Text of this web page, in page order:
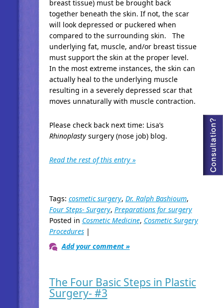
breast tissue) must be brought back
together beneath the skin. If not, the scar
will look depressed or puckered when
compared to the surrounding skin. The
underlying fat, muscle, and/or breast tissue
must support the skin at the proper level.
In the most extreme instances, the skin can
actually heal to the underlying muscle
resulting in a severely depressed scar that
moves unnaturally with muscle contraction.
Please check back next time: Lisa’s
Rhinoplasty surgery (nose job) blog.
Read the rest of this entry »
Tags: cosmetic surgery, Dr. Ralph Bashioum,
Four Steps- Surgery, Preparations for surgery
Posted in Cosmetic Medicine, Cosmetic Surgery
Procedures|
Add your comment »
The Four Basic Steps in Plastic
Surgery- #3